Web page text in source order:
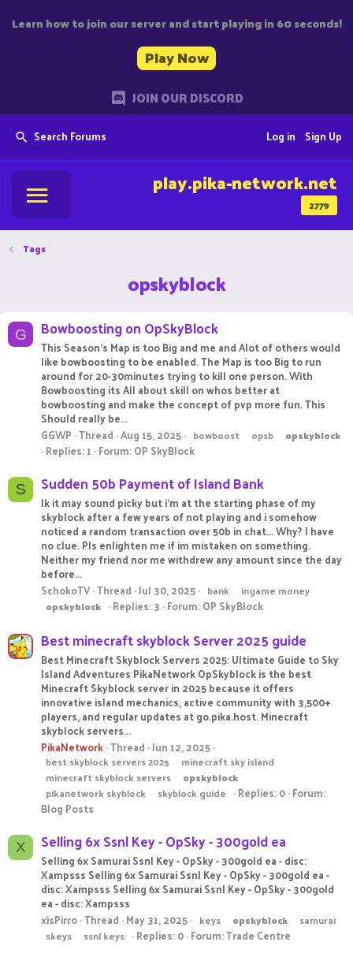
Learn how to join our server and start playing in 60 seconds!
Play Now
JOIN OUR DISCORD
Search Forums Sign Up
Log in
2779
play.pika-network.net
Tags
opskyblock
G Bowboosting on OpSkyBlock
This Season's Map is too Big and me and Alot of others would
like bowboosting to be enabled. The Map is too Big to run
around for 20-30minutes trying to kill one person. With
Bowboosting its All about skill on whos better at
bowboosting and make the concept of pvp more fun. This
Should really be...
GGWP Thread Aug 15, 2025 bowboost opsb opskyblock
Replies: 1 Forum:OP SkyBlock
S Sudden 50b Payment of Island Bank
Ik it may sound picky but i'm at the starting phase of my
skyblock after a few years of not playing and i somehow
noticed a random transaction over 50b in chat... Why? I have
no clue. Pls enlighten me if im mistaken on something.
Neither my friend nor me withdrew any amount since the day
before...
SchokoTV Thread Jul 30, 2025 bank
ingame money
opskyblock
Replies: 3 Forum:OP SkyBlock
Best minecraft skyblock Server 2025 guide
Best Minecraft Skyblock Servers 2025: Ultimate Guide to Sky
Island Adventures PikaNetwork OpSkyblock is the best
Minecraft Skyblock server in 2025 because it offers
innovative island mechanics, active community with 3,500+
players, and regular updates at go.pika.host. Minecraft
skyblock servers...
PikaNetwork Thread Jun 12, 2025
best skyblock servers 2025
minecraft sky island
minecraft skyblock servers
opskyblock
pikanetwork skyblock
skyblock guide Replies: 0 Forum:
Blog Posts
X Selling 6x Ssnl Key - OpSky - 300gold ea
Selling 6x Samurai Ssnl Key - OpSky - 300gold ea - disc:
Xampsss Selling 6x Samurai Ssnl Key - OpSky - 300gold ea -
disc: Xampsss Selling 6x Samurai Ssnl Key - OpSky - 300gold
ea - disc: Xampsss
xisPirro Thread May 31, 2025 keys opskyblock
samurai
skeys
ssnl keys Replies: 0 Forum:Trade Centre